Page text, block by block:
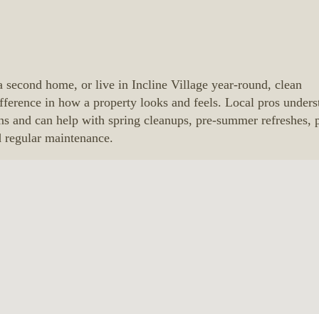
second home, or live in Incline Village year-round, clean
in how a property looks and feels. Local pros
and can help with spring cleanups, pre-summer refreshes,
maintenance.